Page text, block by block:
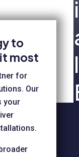
i
l
to
most
for
Our
your